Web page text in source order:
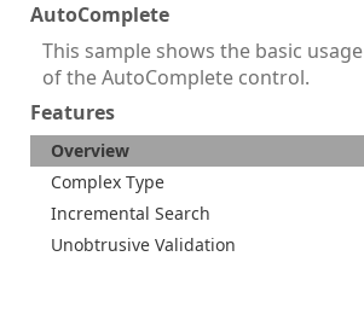
AutoComplete
This sample shows the basic usage
of the AutoComplete control.
Features
Overview
Complex Type
Incremental Search
Unobtrusive Validation